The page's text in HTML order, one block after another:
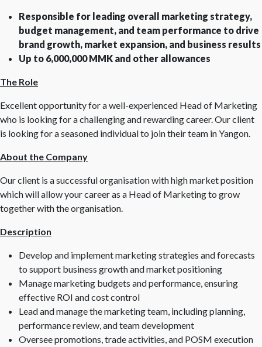
Responsible for leading overall marketing strategy,
budget management, and team performance to drive
brand growth, market expansion, and business results
Up to 6,000,000 MMK and other allowances
The Role
Excellent opportunity for a well-experienced Head of Marketing
who is looking for a challenging and rewarding career. Our client
is looking for a seasoned individual to join their team in Yangon.
About the Company
Our client is a successful organisation with high market position
which will allow your career as a Head of Marketing to grow
together with the organisation.
Description
Develop and implement marketing strategies and forecasts
to support business growth and market positioning
Manage marketing budgets and performance, ensuring
effective ROI and cost control
Lead and manage the marketing team, including planning,
performance review, and team development
Oversee promotions, trade activities, and POSM execution